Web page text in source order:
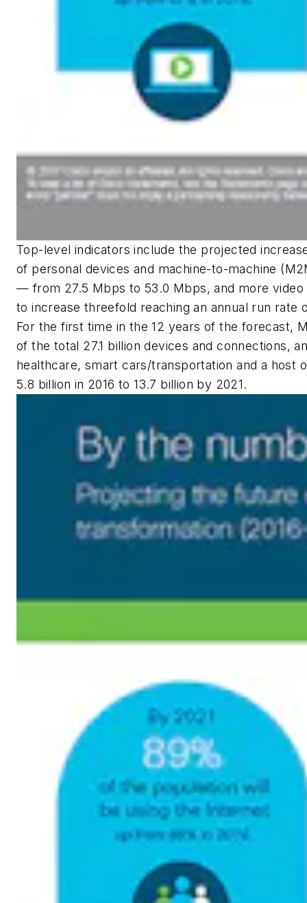
Top-level indicators include the projected
of personal devices and machine-to-machine
— from 27.5 Mbps to 53.0 Mbps, and more
to increase threefold reaching an annual run
For the first time in the 12 years of the forecast,
of the total 27.1 billion devices and connections,
healthcare, smart cars/transportation and a
5.8 billion in 2016 to 13.7 billion by 2021.